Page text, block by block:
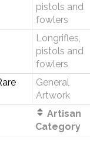
pistols and
fowlers
Longrifles,
pistols and
fowlers
General
Artwork
Artisan
Category